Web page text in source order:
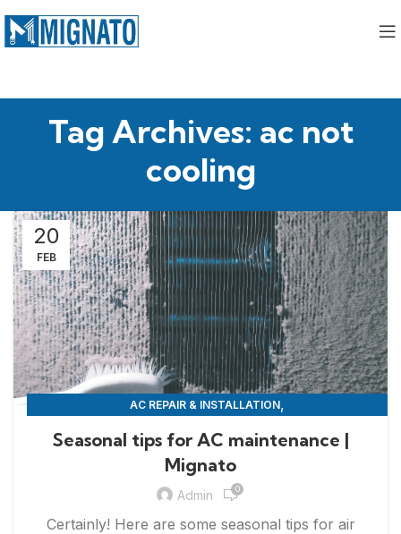
Tag Archives: ac not
cooling
20
FEB
AC REPAIR & INSTALLATION,
Seasonal tips for AC maintenance |
Mignato
Admin 0
Certainly! Here are some seasonal tips for air